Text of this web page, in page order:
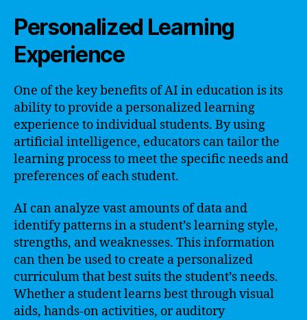
Personalized Learning
Experience
One of the key benefits of AI in education is its
ability to provide a personalized learning
experience to individual students. By using
artificial intelligence, educators can tailor the
learning process to meet the specific needs and
preferences of each student.
AI can analyze vast amounts of data and
identify patterns in a student’s learning style,
strengths, and weaknesses. This information
can then be used to create a personalized
curriculum that best suits the student’s needs.
Whether a student learns best through visual
aids, hands-on activities, or auditory